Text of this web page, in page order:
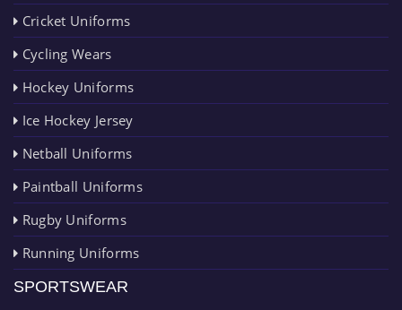
Cricket Uniforms
Cycling Wears
Hockey Uniforms
Ice Hockey Jersey
Netball Uniforms
Paintball Uniforms
Rugby Uniforms
Running Uniforms
SPORTSWEAR